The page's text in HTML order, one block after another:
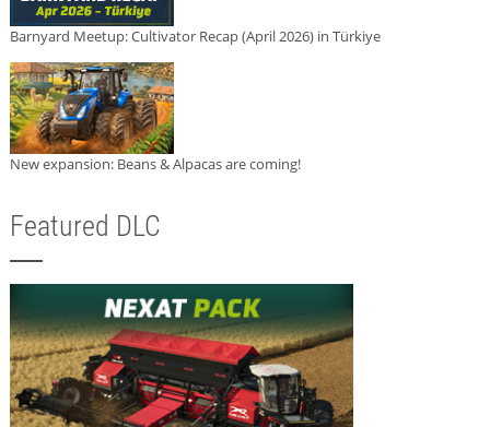
Barnyard Meetup: Cultivator Recap (April 2026) in Türkiye
New expansion: Beans & Alpacas are coming!
Featured DLC